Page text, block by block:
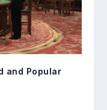
and Popular